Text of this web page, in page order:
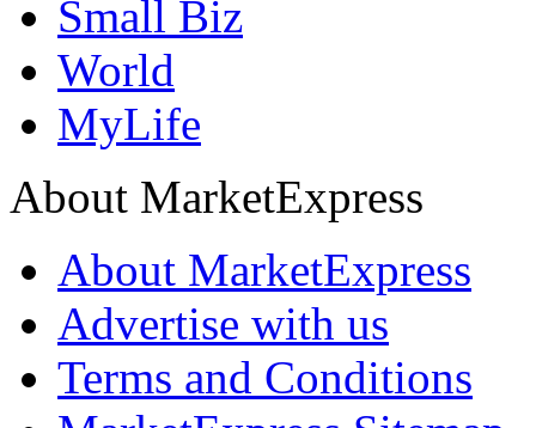
Small Biz
World
MyLife
About MarketExpress
About MarketExpress
Advertise with us
Terms and Conditions